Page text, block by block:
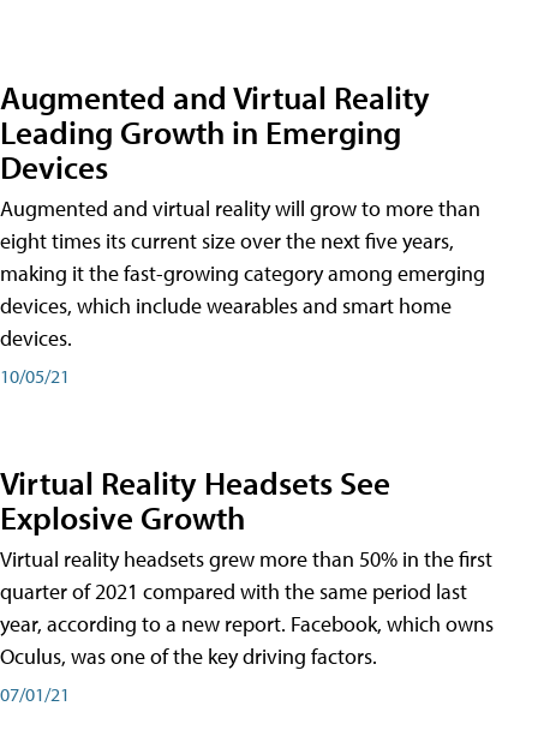
Augmented and Virtual Reality
Leading Growth in Emerging
Devices
Augmented and virtual reality will grow to more than
eight times its current size over the next five years,
making it the fast-growing category among emerging
devices, which include wearables and smart home
devices.
10/05/21
Virtual Reality Headsets See
Explosive Growth
Virtual reality headsets grew more than 50% in the first
quarter of 2021 compared with the same period last
year, according to a new report. Facebook, which owns
Oculus, was one of the key driving factors.
07/01/21